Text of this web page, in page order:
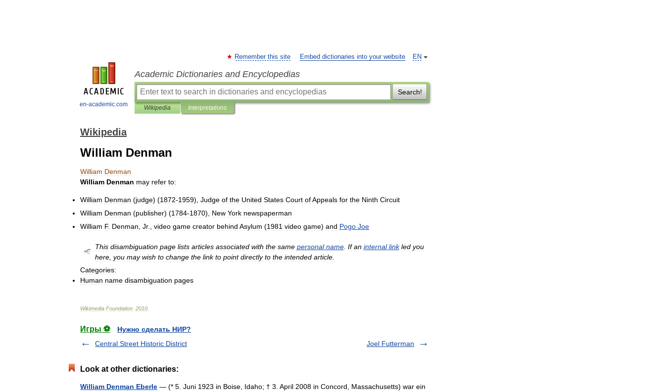
en-academic.com
EN
Remember this site Embed dictionaries into your website
Academic Dictionaries and Encyclopedias
Search!
Wikipedia Interpretations
Wikipedia
William Denman
William Denman
William Denman may refer to:
William Denman (judge) (1872-1959), Judge of the United States Court ofAppeals for the Ninth Circuit
William Denman (publisher) (1784-1870), New York newspaperman
William F. Denman Jr., video game creator behind Asylum (1981 video game) and Pogo Joe
This disambiguation page lists articles associated with the same personal name. If an internal link led you
here, you may wish to change the link to point directly to the intended article.
Categories:
Human name disambiguation pages
Wikimedia Foundation 2010
Игры ⚽
Нужно сделать НИР?
Central Street Historic District
Joel Futterman
Look at other dictionaries:
William Denman Eberle — (* 5. Juni 1923 in Boise, Idaho; † 3. April 2008 in Concord, Massachusetts) war ein